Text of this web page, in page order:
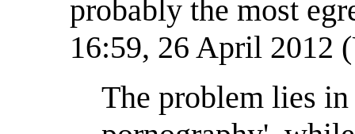
probably the most
16:59, 26 April 2012
The problem lies